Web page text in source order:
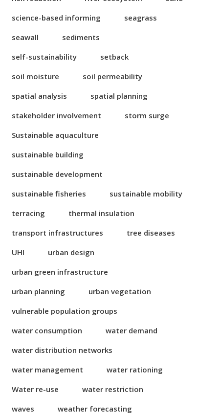
science-based informing
seagrass
seawall
sediments
self-sustainability
setback
soil moisture
soil permeability
spatial analysis
spatial planning
stakeholder involvement
storm surge
Sustainable aquaculture
sustainable building
sustainable development
sustainable fisheries
sustainable mobility
terracing
thermal insulation
transport infrastructures
tree diseases
UHI
urban design
urban green infrastructure
urban planning
urban vegetation
vulnerable population groups
water consumption
water demand
water distribution networks
water management
water rationing
Water re-use
water restriction
waves
weather forecasting